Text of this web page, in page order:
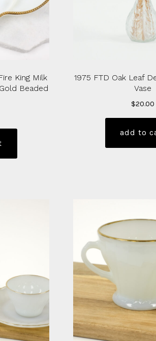
King Milk
Beaded
1975 FTD Oak Leaf
Vase
$20.00
add to